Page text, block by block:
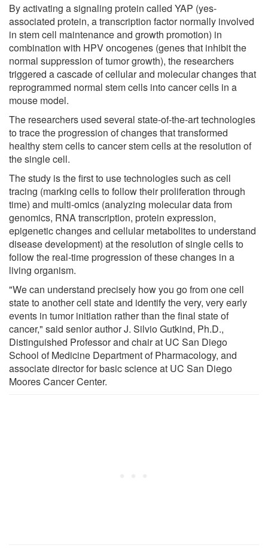
By activating a signaling protein called YAP (yes-
associated protein, a transcription factor normally involved
in stem cell maintenance and growth promotion) in
combination with HPV oncogenes (genes that inhibit the
normal suppression of tumor growth), the researchers
triggered a cascade of cellular and molecular changes that
reprogrammed normal stem cells into cancer cells in a
mouse model.
The researchers used several state-of-the-art technologies
to trace the progression of changes that transformed
healthy stem cells to cancer stem cells at the resolution of
the single cell.
The study is the first to use technologies such as cell
tracing (marking cells to follow their proliferation through
time) and multi-omics (analyzing molecular data from
genomics, RNA transcription, protein expression,
epigenetic changes and cellular metabolites to understand
disease development) at the resolution of single cells to
follow the real-time progression of these changes in a
living organism.
"We can understand precisely how you go from one cell
state to another cell state and identify the very, very early
events in tumor initiation rather than the final state of
cancer," said senior author J. Silvio Gutkind, Ph.D.,
Distinguished Professor and chair at UC San Diego
School of Medicine Department of Pharmacology, and
associate director for basic science at UC San Diego
Moores Cancer Center.